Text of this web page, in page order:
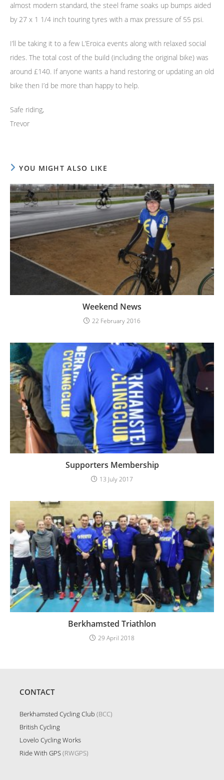
almost modern standard, the steel frame soaks up bumps aided
by 27 x 1 1/4 inch touring tyres with a max pressure of 55 psi.
I’ll be taking it to a few L’Eroica events along with relaxed social
rides. The total cost of the build (including the original bike) was
around £140. If anyone wants a hand restoring or updating an old
bike then I’d be more than happy to help.
Safe riding,
Trevor
YOU MIGHT ALSO LIKE
Weekend News
22 February 2016
Supporters Membership
13 July 2017
Berkhamsted Triathlon
29 April 2018
CONTACT
Berkhamsted Cycling Club (BCC)
British Cycling
Lovelo Cycling Works
Ride With GPS(RWGPS)